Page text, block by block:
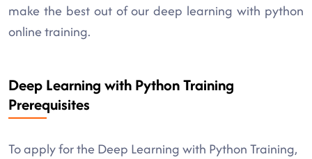
make the best out of our deep learning with python
online training.
Deep Learning with Python Training
Prerequisites
To apply for the Deep Learning with Python Training,